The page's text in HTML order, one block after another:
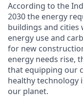
According to the
2030 the energy
buildings and cities
energy use and
for new
energy needs rise,
that equipping our
healthy technology
our planet.